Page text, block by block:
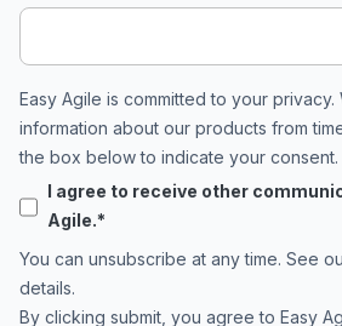
Easy Agile is committed to your
information about our products from
the box below to indicate your consent.
I agree to receive other
Agile.*
You can unsubscribe at any time. See
details.
By clicking submit, you agree to Easy